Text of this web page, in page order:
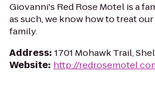
Giovanni's Red Rose Motel is a
as such, we know how to treat
family.
Address: 1701 Mohawk Trail,
Website: http://